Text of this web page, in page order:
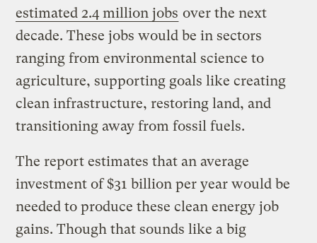
estimated 2.4 million jobs over the next
decade. These jobs would be in sectors
ranging from environmental science to
agriculture, supporting goals like creating
clean infrastructure, restoring land, and
transitioning away from fossil fuels.
The report estimates that an average
investment of $31 billion per year would be
needed to produce these clean energy job
gains. Though that sounds like a big